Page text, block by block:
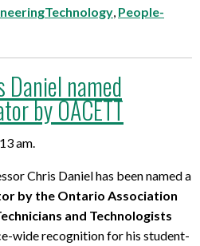
People-
Daniel named
by OACETT
am.
Chris Daniel has been named a
by the Ontario Association
and Technologists
wide recognition for his student-